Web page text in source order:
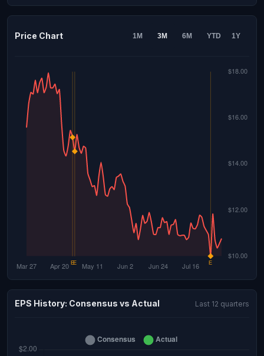
Price Chart 1M 3M 6M YTD 1Y
EPS History: Consensus vs Actual Last 12 quarters